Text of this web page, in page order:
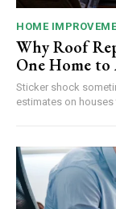
HOME
Why Roof
One Home
Sticker shock
estimates on houses